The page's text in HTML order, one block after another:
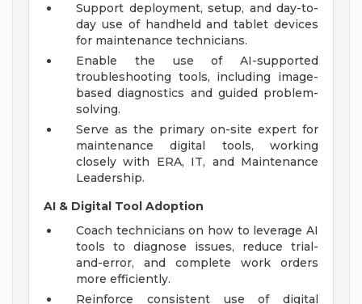
Support deployment, setup, and day-to-
day use of handheld and tablet devices
for maintenance technicians.
Enable the use of AI-supported
troubleshooting tools, including image-
based diagnostics and guided problem-
solving.
Serve as the primary on-site expert for
maintenance digital tools, working
closely with ERA, IT, and Maintenance
Leadership.
AI & Digital Tool Adoption
Coach technicians on how to leverage AI
tools to diagnose issues, reduce trial-
and-error, and complete work orders
more efficiently.
Reinforce consistent use of digital